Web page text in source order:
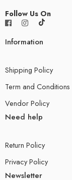
Follow Us On
Information
Shipping Policy
Term and Conditions
Vendor Policy
Need help
Return Policy
Privacy Policy
Newsletter